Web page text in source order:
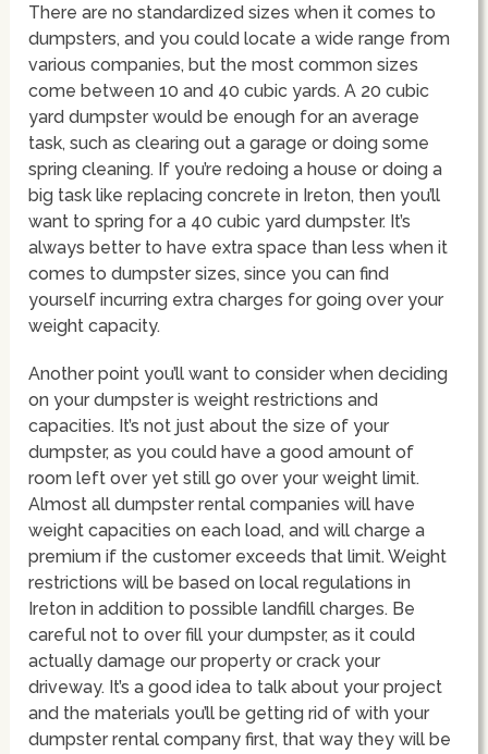
There are no standardized sizes when it comes to
dumpsters, and you could locate a wide range from
various companies, but the most common sizes
come between 10 and 40 cubic yards. A 20 cubic
yard dumpster would be enough for an average
task, such as clearing out a garage or doing some
spring cleaning. If you’re redoing a house or doing a
big task like replacing concrete in Ireton, then you’ll
want to spring for a 40 cubic yard dumpster. It’s
always better to have extra space than less when it
comes to dumpster sizes, since you can find
yourself incurring extra charges for going over your
weight capacity.
Another point you’ll want to consider when deciding
on your dumpster is weight restrictions and
capacities. It’s not just about the size of your
dumpster, as you could have a good amount of
room left over yet still go over your weight limit.
Almost all dumpster rental companies will have
weight capacities on each load, and will charge a
premium if the customer exceeds that limit. Weight
restrictions will be based on local regulations in
Ireton in addition to possible landfill charges. Be
careful not to over fill your dumpster, as it could
actually damage our property or crack your
driveway. It’s a good idea to talk about your project
and the materials you’ll be getting rid of with your
dumpster rental company first, that way they will be